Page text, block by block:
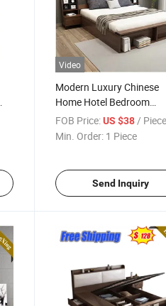
Video
Modern Luxury Chinese
Home Hotel Bedroom
Furniture Wooden
Set Wooden Melamine
FOB Price: US $38/
Min. Order: 1 Piece
Send Inquiry